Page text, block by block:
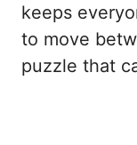
keeps
to move
puzzle that